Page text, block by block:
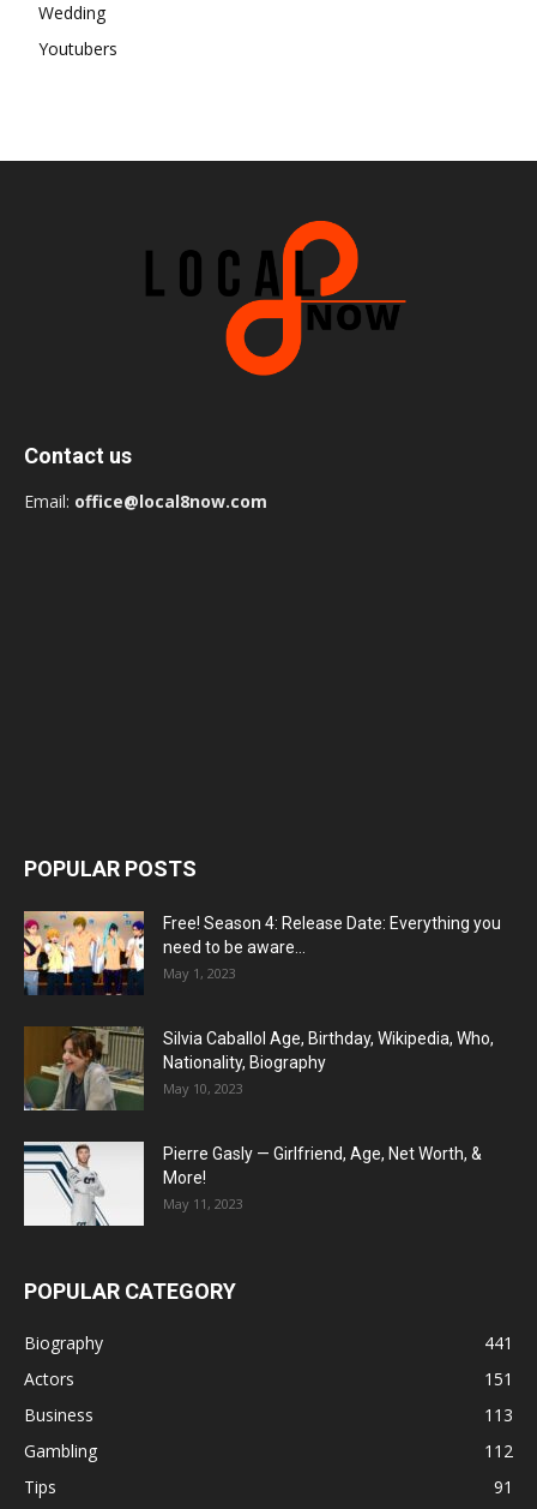
Wedding
Youtubers
Contact us
Email: office@local8now.com
POPULAR POSTS
Free! Season 4: Release Date: Everything you
need to be aware...
May 1, 2023
Silvia Caballol Age, Birthday, Wikipedia, Who,
Nationality, Biography
May 10, 2023
Pierre Gasly — Girlfriend, Age, Net Worth, &
More!
May 11, 2023
POPULAR CATEGORY
Biography
441
Actors
151
Business
113
Gambling
112
Tips
91